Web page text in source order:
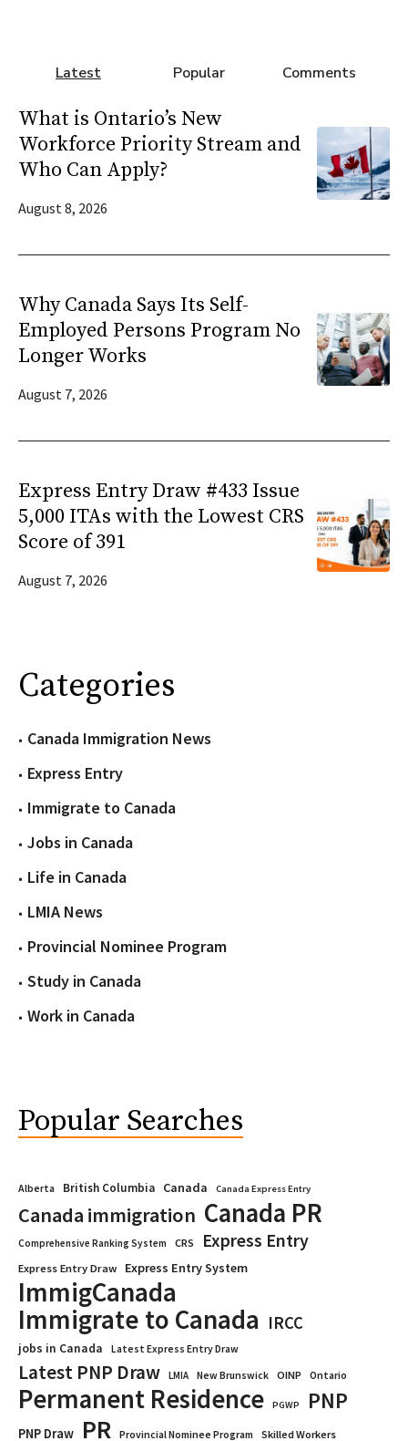
Latest Popular Comments
What is Ontario’s New
Workforce Priority Stream and
Who Can Apply?
August 8, 2026
Why Canada Says Its Self-
Employed Persons Program No
Longer Works
August 7, 2026
Express Entry Draw #433 Issue
5,000 ITAs with the Lowest CRS
Score of 391
August 7, 2026
Categories
Canada Immigration News
Express Entry
Immigrate to Canada
Jobs in Canada
Life in Canada
LMIA News
Provincial Nominee Program
Study in Canada
Work in Canada
Popular Searches
Alberta British Columbia Canada Canada Express Entry
Canada immigration Canada PR
Comprehensive Ranking System CRS Express Entry
Express Entry Draw Express Entry System
ImmigCanada
Immigrate to Canada IRCC
jobs in Canada Latest Express Entry Draw
Latest PNP Draw LMIA New Brunswick OINP Ontario
Permanent Residence PGWP PNP
PNP Draw PR Provincial Nominee Program Skilled Workers